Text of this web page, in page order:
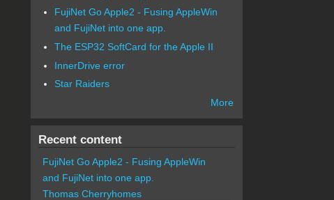
FujiNet Go Apple2 - Fusing AppleWin
and FujiNet into one app.
The ESP32 SoftCard for the Apple II
InnerDrive error
Star Raiders
More
Recent content
FujiNet Go Apple2 - Fusing AppleWin
and FujiNet into one app.
Thomas Cherryhomes